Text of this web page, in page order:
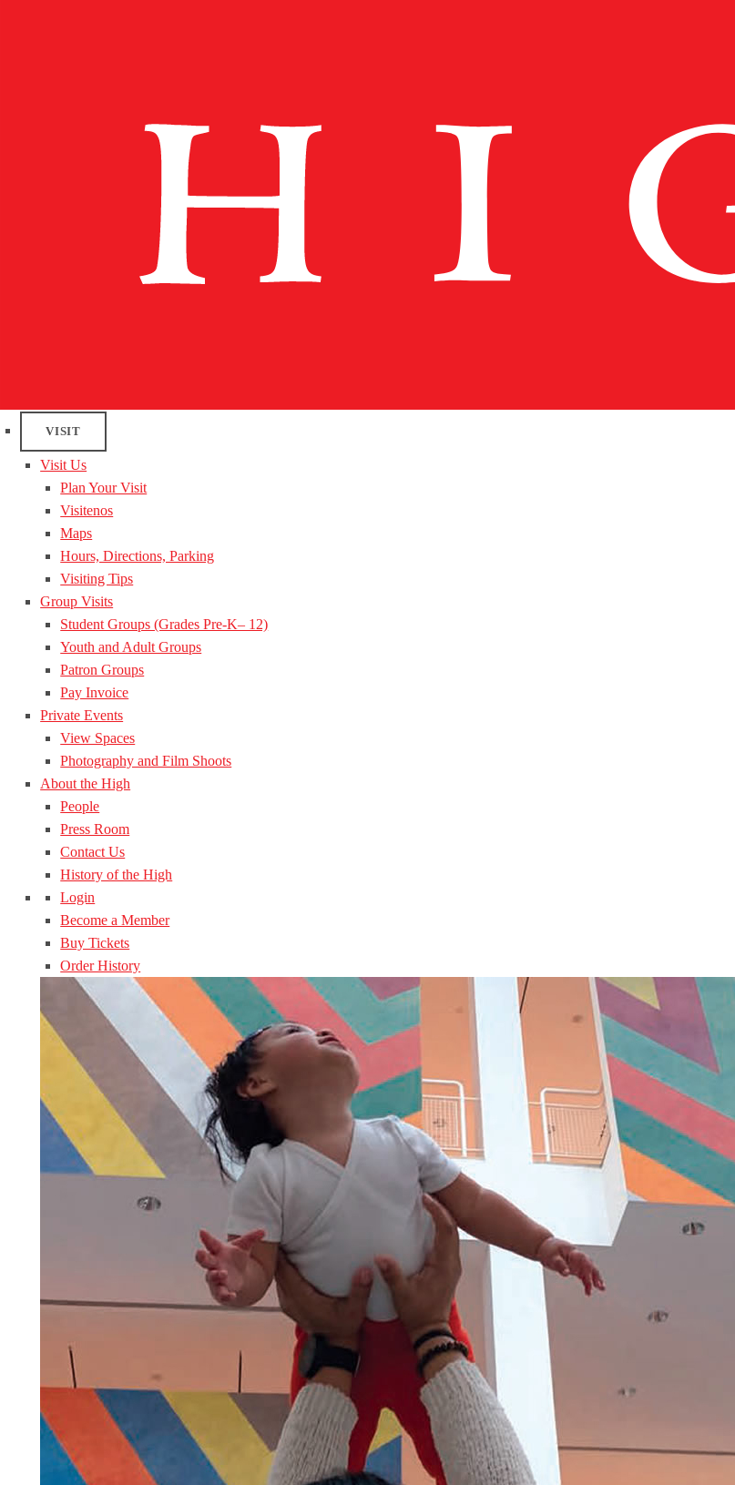
VISIT
Visit Us
Plan Your Visit
Visitenos
Maps
Hours, Directions, Parking
Visiting Tips
Group Visits
Student Groups (Grades Pre-K– 12)
Youth and Adult Groups
Patron Groups
Pay Invoice
Private Events
View Spaces
Photography and Film Shoots
About the High
People
Press Room
Contact Us
History of the High
Login
Become a Member
Buy Tickets
Order History